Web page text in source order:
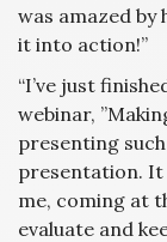
was amazed by
it into action!”
“I’ve just
webinar,
presenting
presentation.
me, coming at
evaluate and